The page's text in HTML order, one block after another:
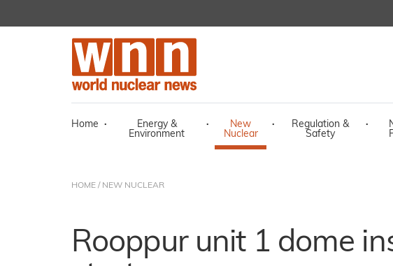
Home ·
Energy &
Environment
·
New
Nuclear
·
Regulation &
Safety
·
HOME / NEW NUCLEAR
Rooppur unit 1 dome